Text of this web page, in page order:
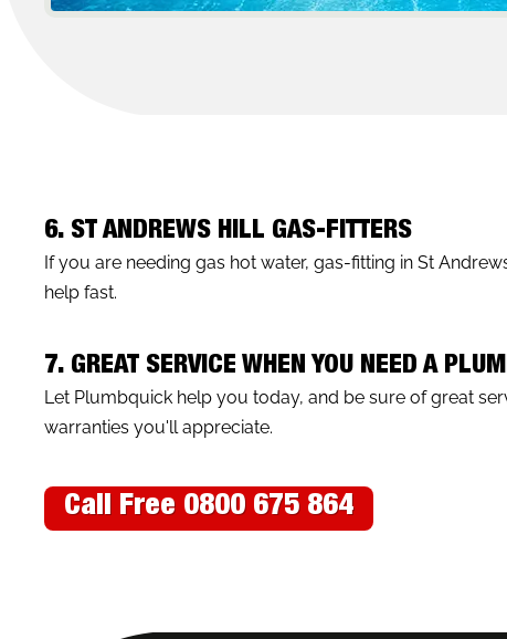
6. ST ANDREWS HILL GAS-FITTERS
If you are needing gas hot water, gas-fitting in St
help fast.
7. GREAT SERVICE WHEN YOU NEED A
Let Plumbquick help you today, and be sure of great
warranties you'll appreciate.
Call Free 0800 675 864